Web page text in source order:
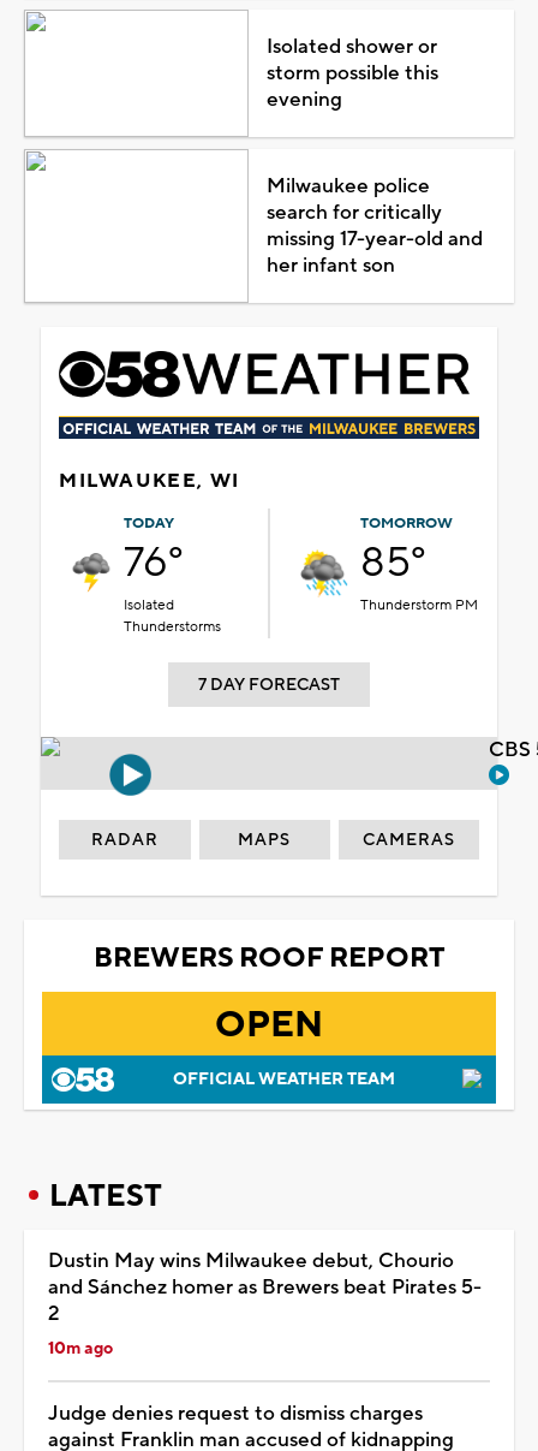
Isolated shower or
storm possible this
evening
Milwaukee police
search for critically
missing 17-year-old and
her infant son
MILWAUKEE, WI
TODAY
76°
Isolated
Thunderstorms
TOMORROW
85°
Thunderstorm PM
7 DAY FORECAST
RADAR MAPS CAMERAS
BREWERS ROOF REPORT
OPEN
OFFICIAL WEATHER TEAM
LATEST
Dustin May wins Milwaukee debut, Chourio
and Sánchez homer as Brewers beat Pirates 5-
2
10m ago
Judge denies request to dismiss charges
against Franklin man accused of kidnapping